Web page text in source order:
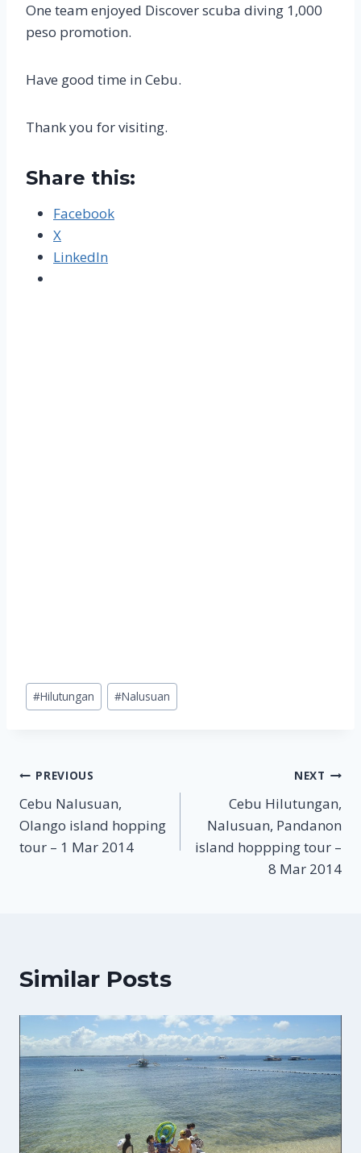
One team enjoyed Discover scuba diving 1,000
peso promotion.
Have good time in Cebu.
Thank you for visiting.
Share this:
Facebook
X
LinkedIn
Post
Tags:
#Hilutungan #Nalusuan
Post
navigation
PREVIOUS
Cebu Nalusuan,
Olango island hopping
tour – 1 Mar 2014
NEXT
Cebu Hilutungan,
Nalusuan, Pandanon
island hoppping tour –
8 Mar 2014
Similar Posts